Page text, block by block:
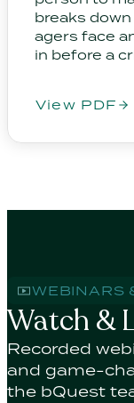
breaks
agers face
in before a
View PDF
WEBINARS
Watch &
Recorded
and game-
the bQuest